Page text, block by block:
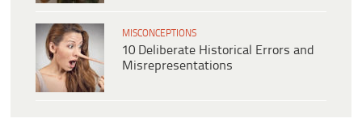
MISCONCEPTIONS
10 Deliberate Historical Errors and
Misrepresentations